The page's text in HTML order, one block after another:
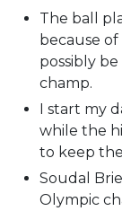
The ball
because
possibly
champ.
I start my
while the
to keep
Soudal
Olympic